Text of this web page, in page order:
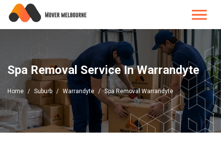
Spa Removal Service In Warrandyte
Home Suburb Warrandyte Spa Removal Warrandyte